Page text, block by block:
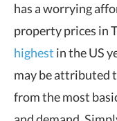
has a worrying
property prices in
highest in the US
may be attributed
from the most